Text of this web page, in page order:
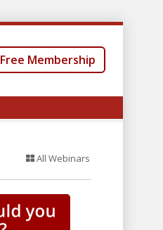
Free Membership
All Webinars